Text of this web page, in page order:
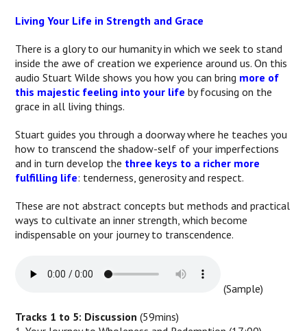
Living Your Life in Strength and Grace
There is a glory to our humanity in which we seek to stand
inside the awe of creation we experience around us. On this
audio Stuart Wilde shows you how you can bring more of
this majestic feeling into your life by focusing on the
grace in all living things.
Stuart guides you through a doorway where he teaches you
how to transcend the shadow-self of your imperfections
and in turn develop the three keys to a richer more
fulfilling life: tenderness, generosity and respect.
These are not abstract concepts but methods and practical
ways to cultivate an inner strength, which become
indispensable on your journey to transcendence.
(Sample)
Tracks 1 to 5: Discussion (59mins)